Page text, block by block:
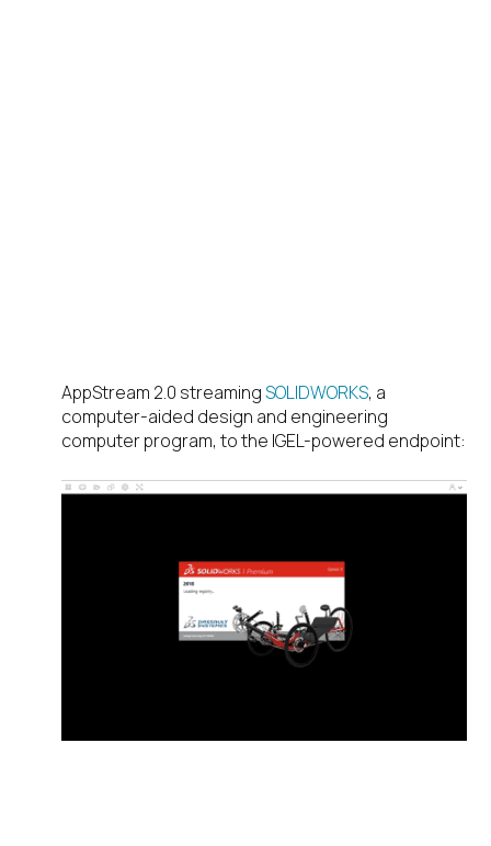
AppStream 2.0 streamingSOLIDWORKS, a
computer-aided design and engineering
computer program, to the IGEL-powered endpoint: